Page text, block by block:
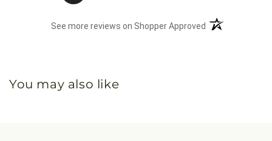
See more reviews on Shopper Approved (opens in a new
You may also like